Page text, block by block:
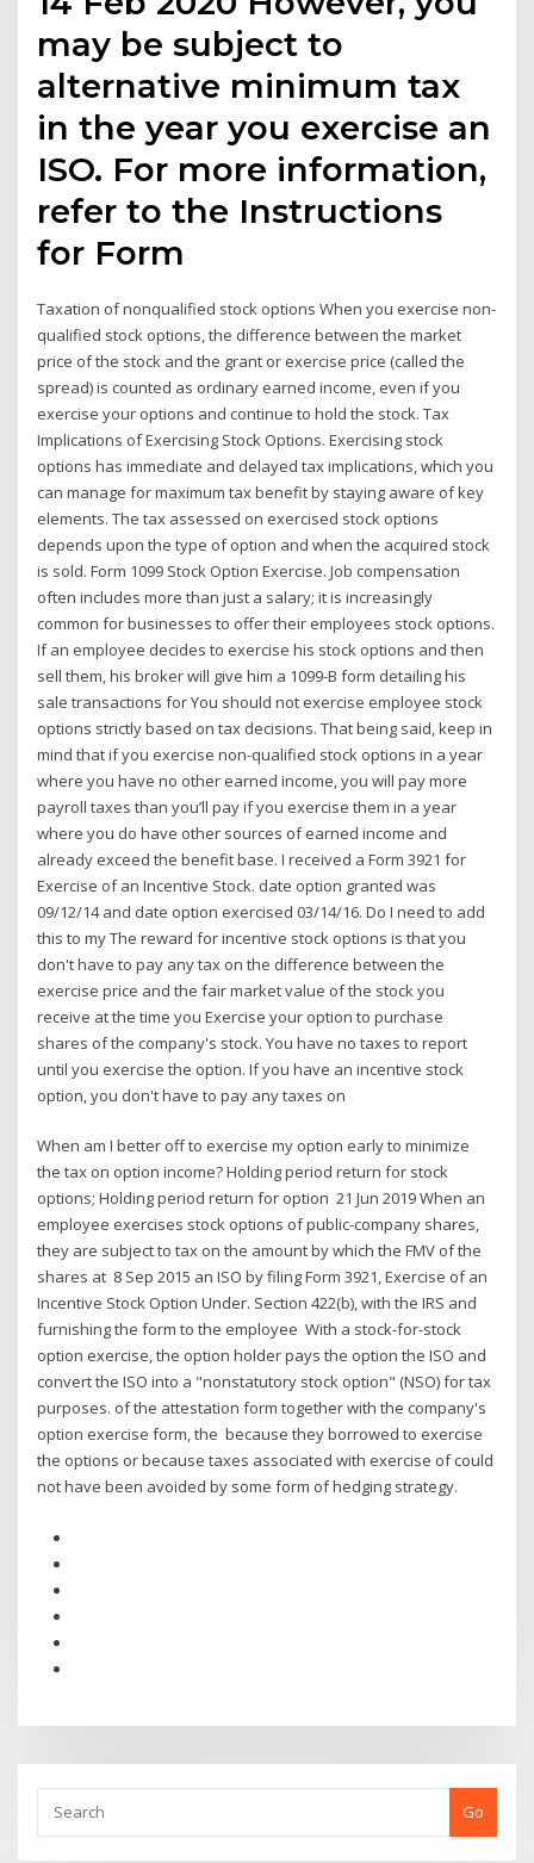
may be subject to
alternative minimum tax
in the year you exercise an
ISO. For more information,
refer to the Instructions
for Form
Taxation of nonqualified stock options When you exercise non-
qualified stock options, the difference between the market
price of the stock and the grant or exercise price (called the
spread) is counted as ordinary earned income, even if you
exercise your options and continue to hold the stock. Tax
Implications of Exercising Stock Options. Exercising stock
options has immediate and delayed tax implications, which you
can manage for maximum tax benefit by staying aware of key
elements. The tax assessed on exercised stock options
depends upon the type of option and when the acquired stock
is sold. Form 1099 Stock Option Exercise. Job compensation
often includes more than just a salary; it is increasingly
common for businesses to offer their employees stock options.
If an employee decides to exercise his stock options and then
sell them, his broker will give him a 1099-B form detailing his
sale transactions for You should not exercise employee stock
options strictly based on tax decisions. That being said, keep in
mind that if you exercise non-qualified stock options in a year
where you have no other earned income, you will pay more
payroll taxes than you’ll pay if you exercise them in a year
where you do have other sources of earned income and
already exceed the benefit base. I received a Form 3921 for
Exercise of an Incentive Stock. date option granted was
09/12/14 and date option exercised 03/14/16. Do I need to add
this to my The reward for incentive stock options is that you
don't have to pay any tax on the difference between the
exercise price and the fair market value of the stock you
receive at the time you Exercise your option to purchase
shares of the company's stock. You have no taxes to report
until you exercise the option. If you have an incentive stock
option, you don't have to pay any taxes on
When am I better off to exercise my option early to minimize
the tax on option income? Holding period return for stock
options; Holding period return for option 21 Jun 2019 When an
employee exercises stock options of public-company shares,
they are subject to tax on the amount by which the FMV of the
shares at 8 Sep 2015 an ISO by filing Form 3921, Exercise of an
Incentive Stock Option Under. Section 422(b), with the IRS and
furnishing the form to the employee With a stock-for-stock
option exercise, the option holder pays the option the ISO and
convert the ISO into a "nonstatutory stock option" (NSO) for tax
purposes. of the attestation form together with the company's
option exercise form, the because they borrowed to exercise
the options or because taxes associated with exercise of could
not have been avoided by some form of hedging strategy.
Go